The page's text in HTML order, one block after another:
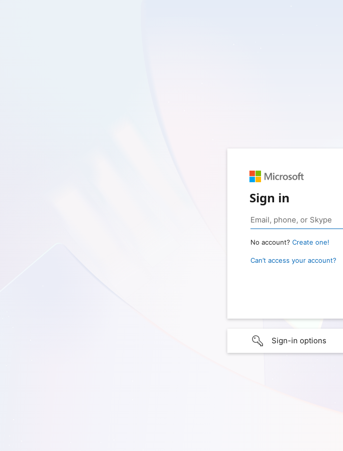
Sign in
No account? Create one!
Can’t access your account?
Sign-in options